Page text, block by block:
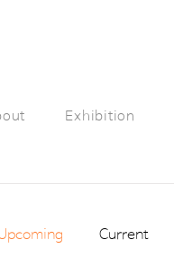
Exhibition
Current